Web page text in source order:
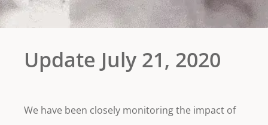
Update July 21, 2020
We have been closely monitoring the impact of